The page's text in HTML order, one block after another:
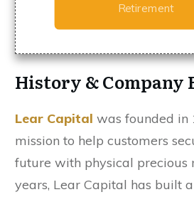
Retirement
History & Company
Lear Capital was founded in
mission to help customers
future with physical precious
years, Lear Capital has built